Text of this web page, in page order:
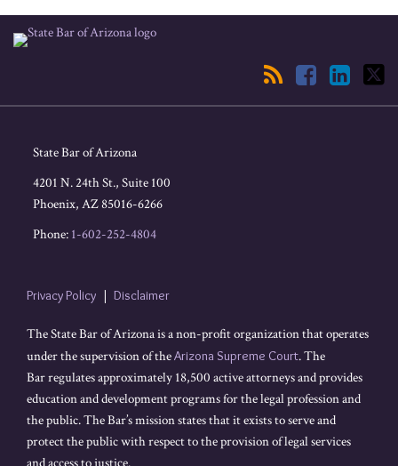
RSS
Facebook
LinkedIn
Twitter
State Bar of Arizona
4201 N. 24th St., Suite 100
Phoenix, AZ85016-6266
Phone: 1-602-252-4804
Privacy Policy Disclaimer
The State Bar of Arizona is a non-profit organization that operates
under the supervision of theArizona Supreme Court. The
Bar regulates approximately 18,500 active attorneys and provides
education and development programs for the legal profession and
the public. The Bar’s mission states that it exists to serve and
protect the public with respect to the provision of legal services